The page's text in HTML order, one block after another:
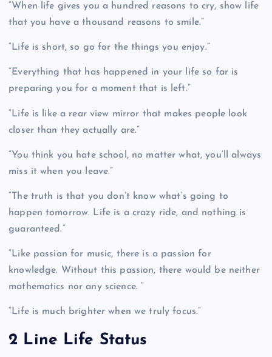
“When life gives you a hundred reasons to cry, show life
that you have a thousand reasons to smile.”
“Life is short, so go for the things you enjoy.”
“Everything that has happened in your life so far is
preparing you for a moment that is left.”
“Life is like a rear view mirror that makes people look
closer than they actually are.”
“You think you hate school, no matter what, you’ll always
miss it when you leave.”
“The truth is that you don’t know what’s going to
happen tomorrow. Life is a crazy ride, and nothing is
guaranteed.”
“Like passion for music, there is a passion for
knowledge. Without this passion, there would be neither
mathematics nor any science. “
“Life is much brighter when we truly focus.”
2 Line Life Status